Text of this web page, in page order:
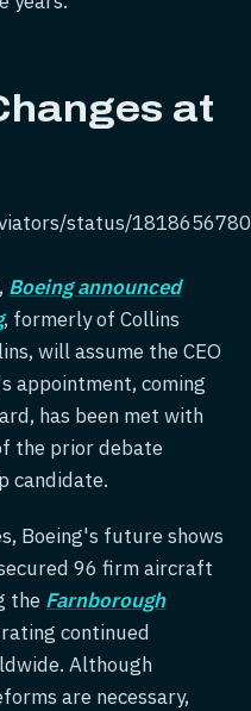
at
status/
Boeing announced
, formerly of Collins
will assume the CEO
appointment, coming
has been met with
the prior debate
candidate.
Boeing's future shows
96 firm aircraft
the Farnborough
continued
Although
are necessary,